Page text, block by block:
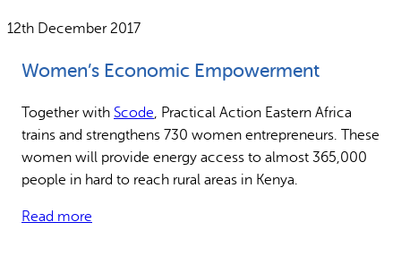
12th December 2017
Women’s Economic Empowerment
Together with Scode, Practical Action Eastern Africa
trains and strengthens 730 women entrepreneurs. These
women will provide energy access to almost 365,000
people in hard to reach rural areas in Kenya.
Read more
What we do
Why gender and energy How we work